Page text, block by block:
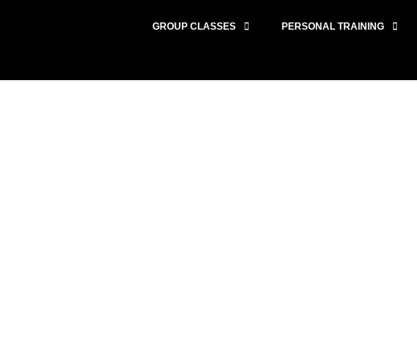
GROUP CLASSES PERSONAL TRAINING